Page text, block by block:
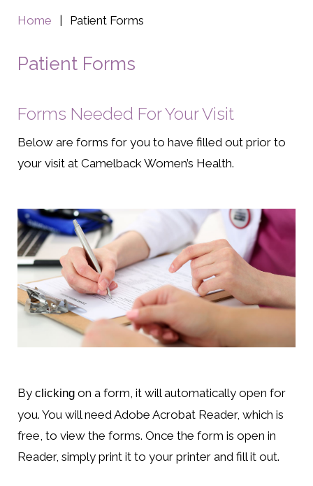
Home Patient Forms
Patient Forms
Forms Needed For Your Visit
Below are forms for you to have filled out prior to
your visit at Camelback Women’s Health.
By clicking on a form, it will automatically open for
you. You will need Adobe Acrobat Reader, which is
free, to view the forms. Once the form is open in
Reader, simply print it to your printer and fill it out.